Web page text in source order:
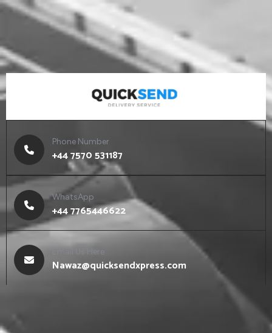
Phone Number
+44 7570 531187
WhatsApp
+44 7765446622
Email Us Here
Nawaz@quicksendxpress.com